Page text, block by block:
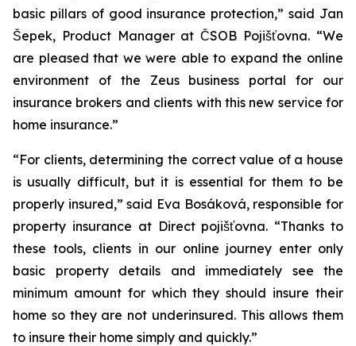
basic pillars of good insurance protection,” said Jan
Šepek, Product Manager at ČSOB Pojišťovna. “We
are pleased that we were able to expand the online
environment of the Zeus business portal for our
insurance brokers and clients with this new service for
home insurance.”
“For clients, determining the correct value of a house
is usually difficult, but it is essential for them to be
properly insured,” said Eva Bosáková, responsible for
property insurance at Direct pojišťovna. “Thanks to
these tools, clients in our online journey enter only
basic property details and immediately see the
minimum amount for which they should insure their
home so they are not underinsured. This allows them
to insure their home simply and quickly.”